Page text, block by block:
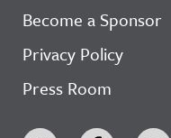
Become a Sponsor
Privacy Policy
Press Room